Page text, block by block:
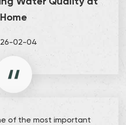
Home
02-04
of the most important